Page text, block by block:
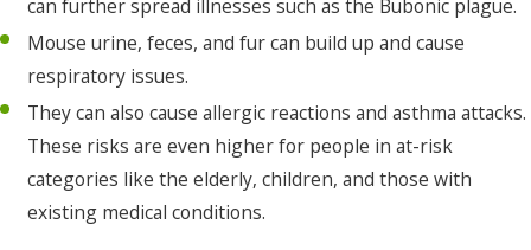
can further spread illnesses such as the Bubonic plague.
Mouse urine, feces, and fur can build up and cause
respiratory issues.
They can also cause allergic reactions and asthma attacks.
These risks are even higher for people in at-risk
categories like the elderly, children, and those with
existing medical conditions.